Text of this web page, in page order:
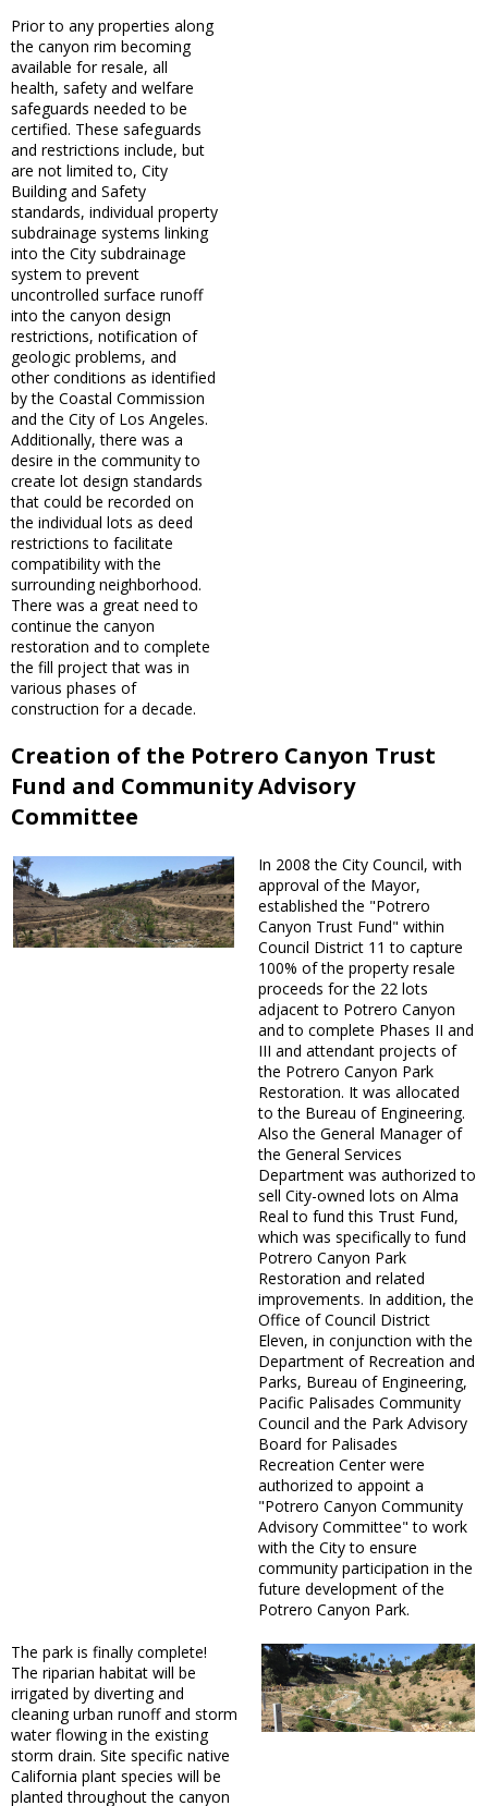
Prior to any properties along
the canyon rim becoming
available for resale, all
health, safety and welfare
safeguards needed to be
certified. These safeguards
and restrictions include, but
are not limited to, City
Building and Safety
standards, individual property
subdrainage systems linking
into the City subdrainage
system to prevent
uncontrolled surface runoff
into the canyon design
restrictions, notification of
geologic problems, and
other conditions as identified
by the Coastal Commission
and the City of Los Angeles.
Additionally, there was a
desire in the community to
create lot design standards
that could be recorded on
the individual lots as deed
restrictions to facilitate
compatibility with the
surrounding neighborhood.
There was a great need to
continue the canyon
restoration and to complete
the fill project that was in
various phases of
construction for a decade.
Creation of the Potrero Canyon Trust
Fund and Community Advisory
Committee
In 2008 the City Council, with
approval of the Mayor,
established the "Potrero
Canyon Trust Fund" within
Council District 11 to capture
100% of the property resale
proceeds for the 22 lots
adjacent to Potrero Canyon
and to complete Phases II and
III and attendant projects of
the Potrero Canyon Park
Restoration. It was allocated
to the Bureau of Engineering.
Also the General Manager of
the General Services
Department was authorized to
sell City-owned lots on Alma
Real to fund this Trust Fund,
which was specifically to fund
Potrero Canyon Park
Restoration and related
improvements. In addition, the
Office of Council District
Eleven, in conjunction with the
Department of Recreation and
Parks, Bureau of Engineering,
Pacific Palisades Community
Council and the Park Advisory
Board for Palisades
Recreation Center were
authorized to appoint a
"Potrero Canyon Community
Advisory Committee" to work
with the City to ensure
community participation in the
future development of the
Potrero Canyon Park.
The park is finally complete!
The riparian habitat will be
irrigated by diverting and
cleaning urban runoff and storm
water flowing in the existing
storm drain. Site specific native
California plant species will be
planted throughout the canyon